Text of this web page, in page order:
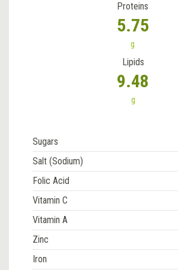
Proteins
5.75
g
Lipids
9.48
g
Sugars
Salt (Sodium)
Folic Acid
Vitamin C
Vitamin A
Zinc
Iron